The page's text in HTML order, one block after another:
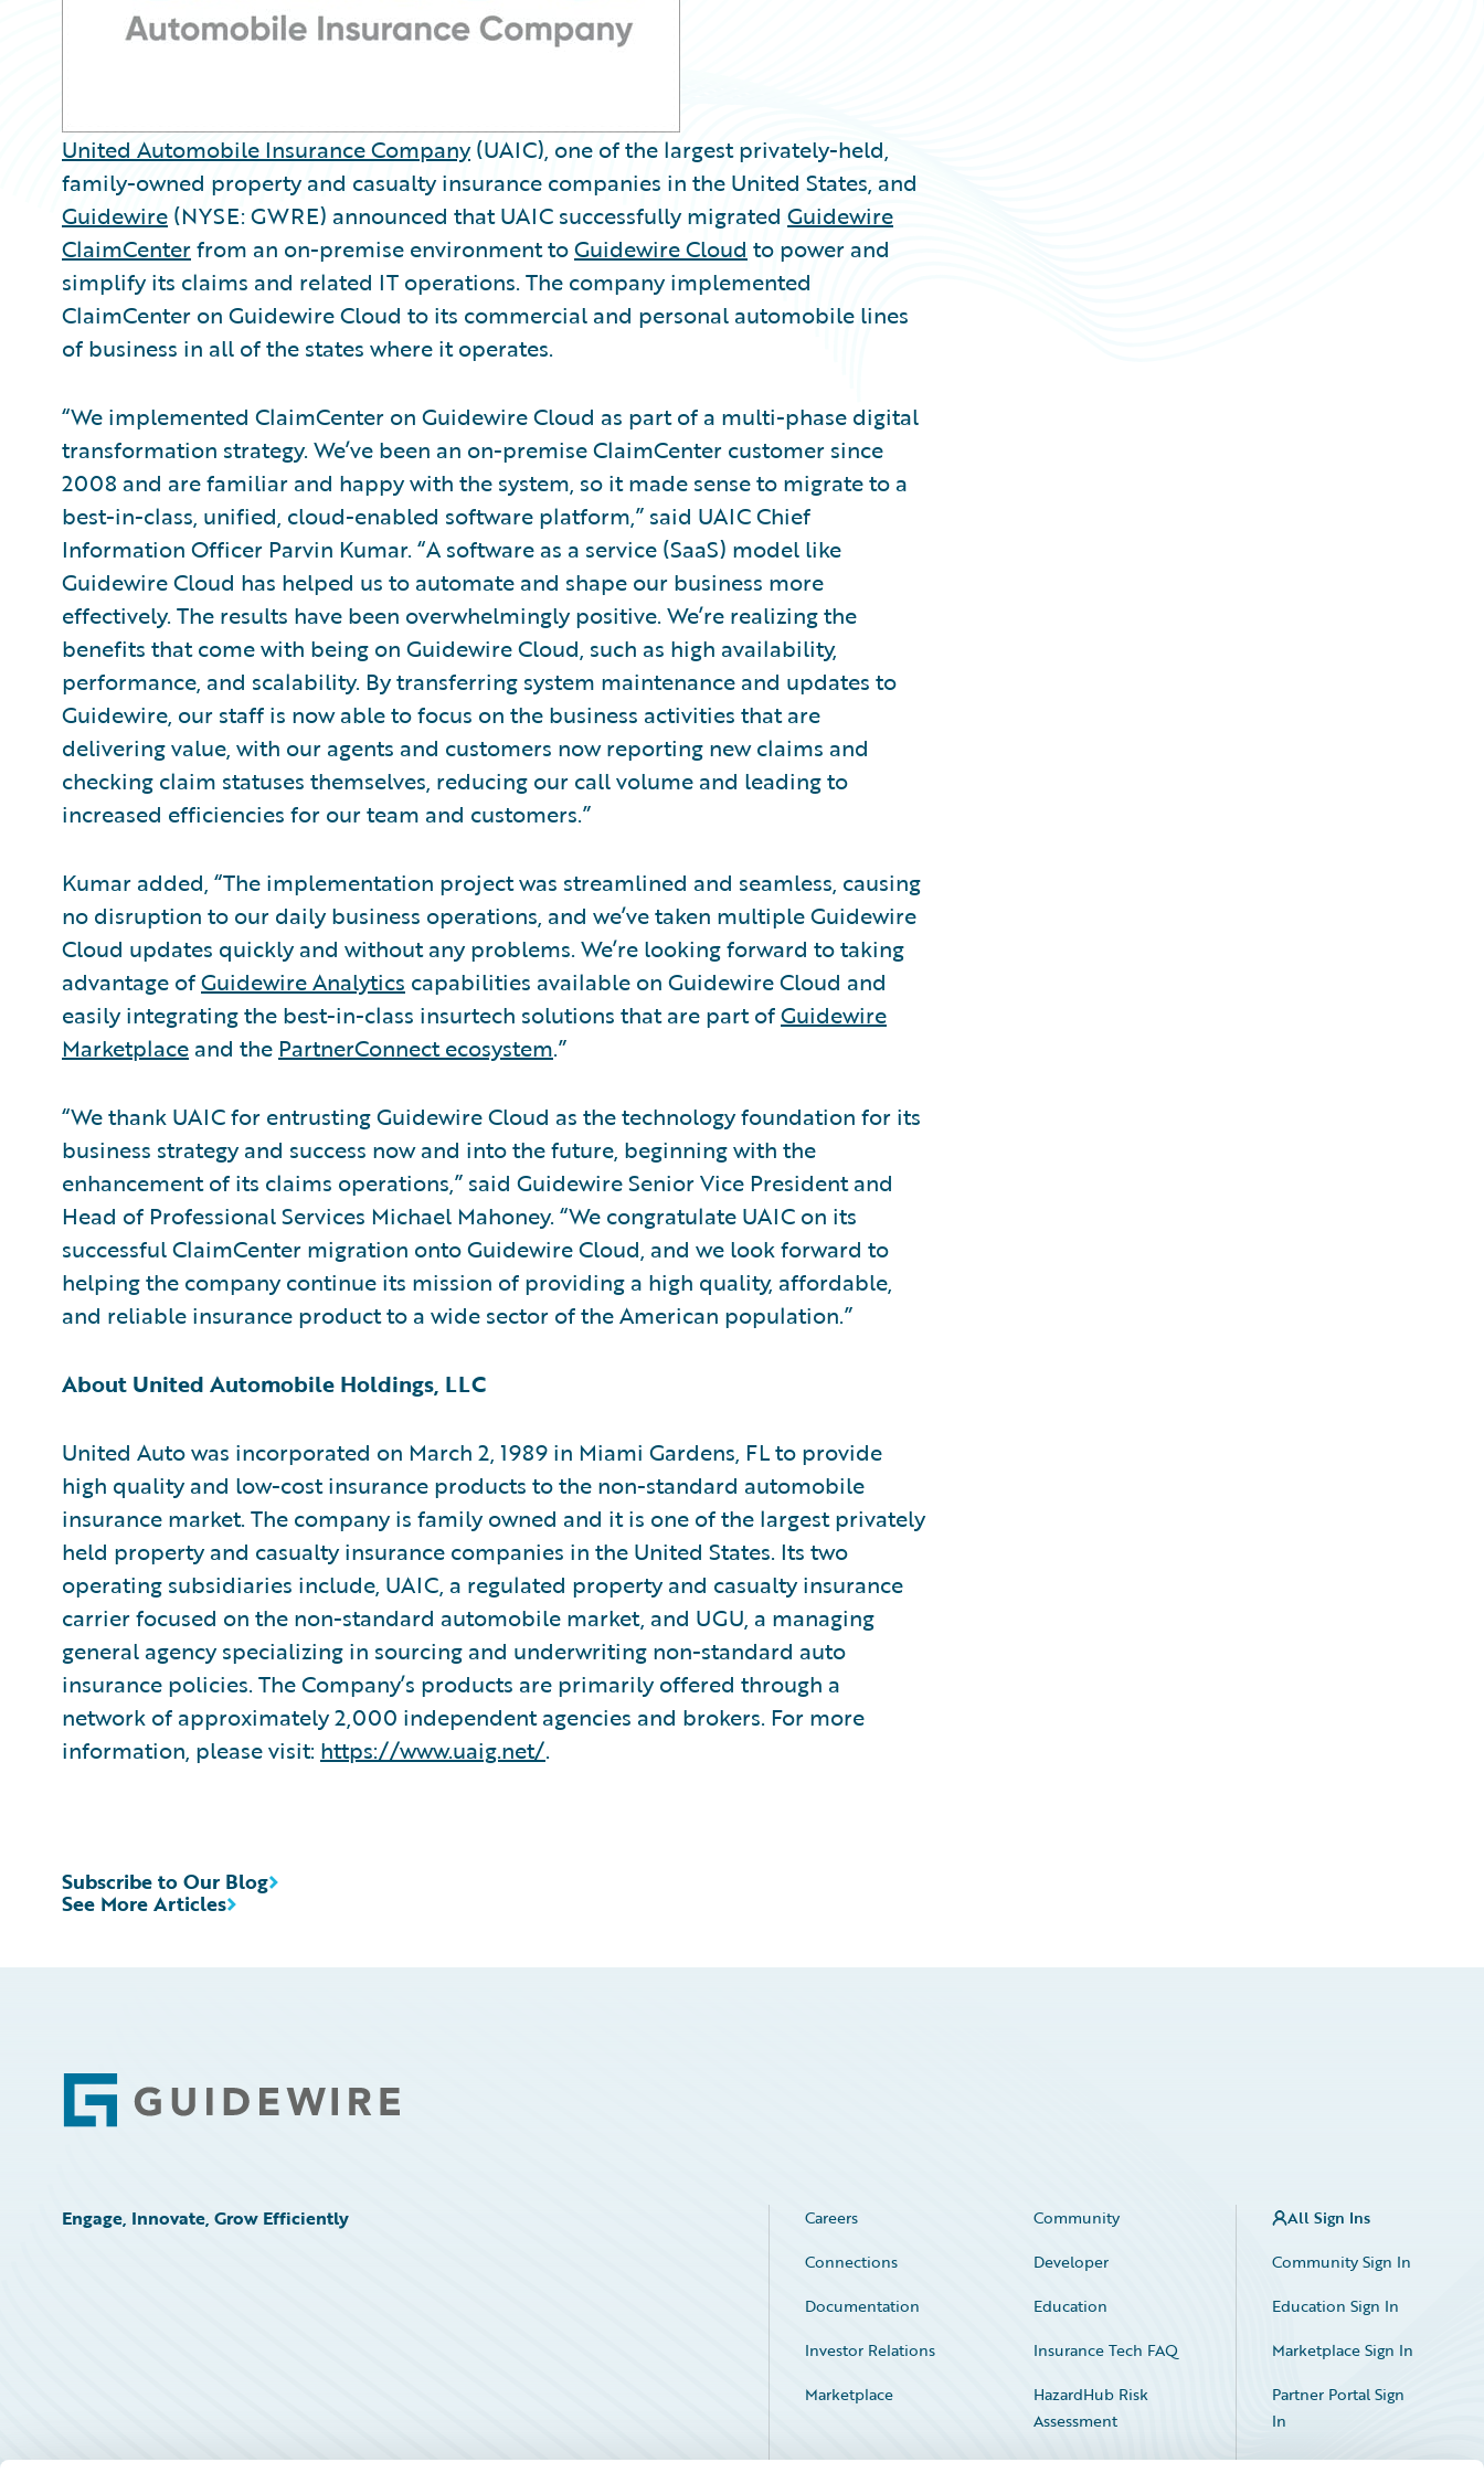
United Automobile Insurance Company(UAIC), one of the largest privately-held,
family-owned property and casualty insurance companies in the United States, and
Guidewire (NYSE: GWRE) announced that UAIC successfully migrated Guidewire
ClaimCenterfrom an on-premise environment toGuidewire Cloud to power and
simplify its claims and related IT operations. The company implemented
ClaimCenter on Guidewire Cloud to its commercial and personal automobile lines
of business in all of the states where it operates.
“We implemented ClaimCenter on Guidewire Cloud as part of a multi-phase digital
transformation strategy. We’ve been an on-premise ClaimCenter customer since
2008 and are familiar and happy with the system, so it made sense to migrate to a
best-in-class, unified, cloud-enabled software platform,” said UAIC Chief
Information Officer Parvin Kumar. “A software as a service (SaaS) model like
Guidewire Cloud has helped us to automate and shape our business more
effectively. The results have been overwhelmingly positive. We’re realizing the
benefits that come with being on Guidewire Cloud, such as high availability,
performance, and scalability. By transferring system maintenance and updates to
Guidewire, our staff is now able to focus on the business activities that are
delivering value, with our agents and customers now reporting new claims and
checking claim statuses themselves, reducing our call volume and leading to
increased efficiencies for our team and customers.”
Kumar added, “The implementation project was streamlined and seamless, causing
no disruption to our daily business operations, and we’ve taken multiple Guidewire
Cloud updates quickly and without any problems. We’re looking forward to taking
advantage ofGuidewire Analytics capabilities available on Guidewire Cloud and
easily integrating the best-in-class insurtech solutions that are part ofGuidewire
Marketplace and the PartnerConnect ecosystem.”
“We thank UAIC for entrusting Guidewire Cloud as the technology foundation for its
business strategy and success now and into the future, beginning with the
enhancement of its claims operations,” said Guidewire Senior Vice President and
Head of Professional Services Michael Mahoney. “We congratulate UAIC on its
successful ClaimCenter migration onto Guidewire Cloud, and we look forward to
helping the company continue its mission of providing a high quality, affordable,
and reliable insurance product to a wide sector of the American population.”
About United Automobile Holdings, LLC
United Auto was incorporated on March 2, 1989 in Miami Gardens, FL to provide
high quality and low-cost insurance products to the non-standard automobile
insurance market. The company is family owned and it is one of the largest privately
held property and casualty insurance companies in the United States. Its two
operating subsidiaries include, UAIC, a regulated property and casualty insurance
carrier focused on the non-standard automobile market, and UGU, a managing
general agency specializing in sourcing and underwriting non-standard auto
insurance policies. The Company’s products are primarily offered through a
network of approximately 2,000 independent agencies and brokers. For more
information, please visit: https://www.uaig.net/.
See More Articles
Subscribe to Our Blog
Footer
Engage, Innovate, Grow Efficiently Careers
Community
Connections
Developer
Documentation
Education
Investor Relations
Insurance Tech FAQ
Marketplace
HazardHub Risk
Assessment
Service Status
All Sign Ins
Community Sign In
Education Sign In
Marketplace Sign In
Partner Portal Sign
In